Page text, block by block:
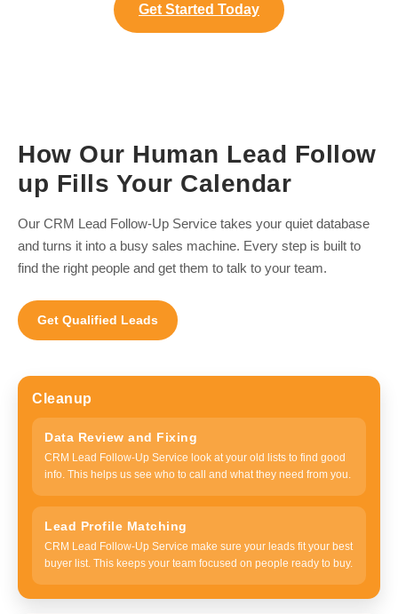
Get Started Today
How Our Human Lead Follow
up Fills Your Calendar
Our CRM Lead Follow-Up Service takes your quiet database
and turns it into a busy sales machine. Every step is built to
find the right people and get them to talk to your team.
Get Qualified Leads
Cleanup
Data Review and Fixing
CRM Lead Follow-Up Service look at your old lists to find good
info. This helps us see who to call and what they need from you.
Lead Profile Matching
CRM Lead Follow-Up Service make sure your leads fit your best
buyer list. This keeps your team focused on people ready to buy.